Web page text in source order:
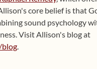
core belief is that
sound psychology
Visit Allison's blog at
blog.